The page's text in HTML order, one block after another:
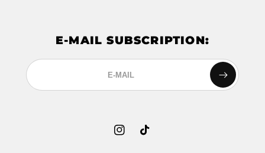
E-MAIL SUBSCRIPTION:
Instagram
TikTok